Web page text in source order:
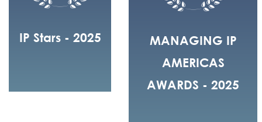
IP Stars - 2025
MANAGING IP
AMERICAS
AWARDS - 2025